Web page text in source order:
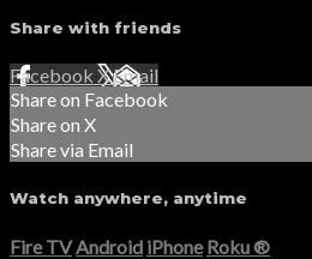
Share with friends
Facebook XEmail
Share on Facebook
Share on X
Share via Email
Watch anywhere, anytime
Fire TV Android iPhone Roku®